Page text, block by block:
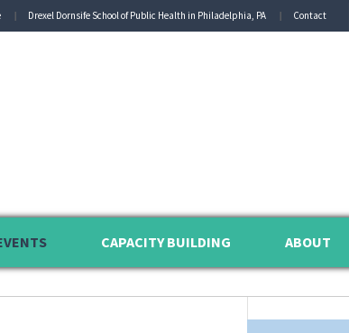
Drexel Dornsife School of Public Health in Philadelphia, PA Contact
CAPACITY BUILDING ABOUT